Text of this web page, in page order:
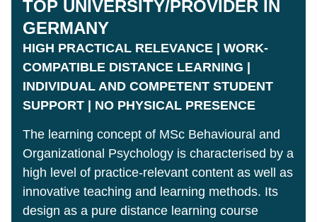
TOP UNIVERSITY/PROVIDER IN
GERMANY
HIGH PRACTICAL RELEVANCE | WORK-
COMPATIBLE DISTANCE LEARNING |
INDIVIDUAL AND COMPETENT STUDENT
SUPPORT | NO PHYSICAL PRESENCE
The learning concept of MSc Behavioural and
Organizational Psychology is characterised by a
high level of practice-relevant content as well as
innovative teaching and learning methods. Its
design as a pure distance learning course